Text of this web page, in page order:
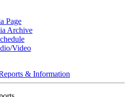
Page
Archive
Video
& Information